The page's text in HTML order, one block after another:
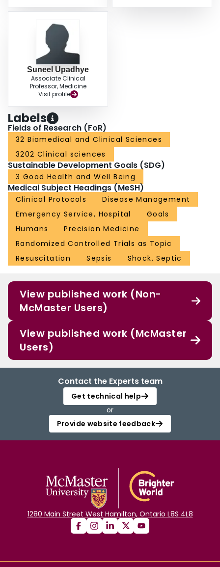
Suneel Upadhye
Associate Clinical
Professor, Medicine
Visit profile
Labels
Fields of Research (FoR)
32 Biomedical and Clinical Sciences
3202 Clinical sciences
Sustainable Development Goals (SDG)
3 Good Health and Well Being
Medical Subject Headings (MeSH)
Clinical Protocols
Disease Management
Emergency Service, Hospital
Goals
Humans
Precision Medicine
Randomized Controlled Trials as Topic
Resuscitation
Sepsis Shock, Septic
View published work (Non-
McMaster Users)
View published work (McMaster
Users)
Contact the Experts team
Get technical help
or
Provide website feedback
1280 Main Street West Hamilton, Ontario L8S 4L8